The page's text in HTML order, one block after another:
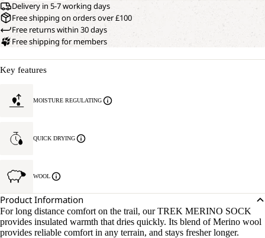
Delivery in 5-7 working days
Free shipping on orders over £100
Free returns within 30 days
Free shipping for members
Key features
MOISTURE REGULATING
QUICK DRYING
WOOL
Product Information
For long distance comfort on the trail, our TREK MERINO SOCK
provides insulated warmth that dries quickly. Its blend of Merino wool
provides reliable comfort in any terrain, and stays fresher longer.